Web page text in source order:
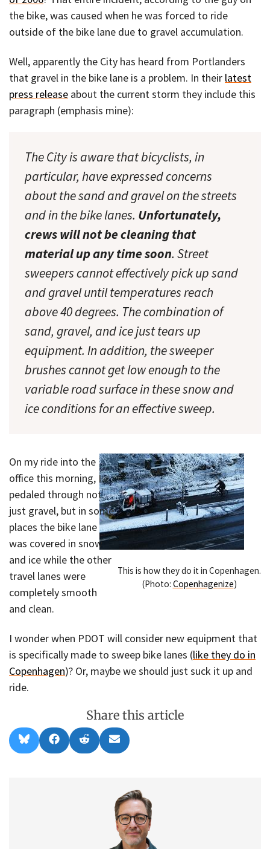
the bike, was caused when he was forced to ride
outside of the bike lane due to gravel accumulation.
Well, apparently the City has heard from Portlanders
that gravel in the bike lane is a problem. In their latest
press release about the current storm they include this
paragraph (emphasis mine):
The City is aware that bicyclists, in
particular, have expressed concerns
about the sand and gravel on the streets
and in the bike lanes. Unfortunately,
crews will not be cleaning that
material up any time soon. Street
sweepers cannot effectively pick up sand
and gravel until temperatures reach
above 40 degrees. The combination of
sand, gravel, and ice just tears up
equipment. In addition, the sweeper
brushes cannot get low enough to the
variable road surface in these snow and
ice conditions for an effective sweep.
This is how they do it in Copenhagen.
(Photo: Copenhagenize)
On my ride into the
office this morning, I
pedaled through not
just gravel, but in some
places the bike lane
was covered in snow
and ice while the other
travel lanes were
completely smooth
and clean.
I wonder when PDOT will consider new equipment that
is specifically made to sweep bike lanes (like they do in
Copenhagen)? Or, maybe we should just suck it up and
ride.
Share this article
Share
on
l
Share
on
a
Share
on
e
Share
on
m
l